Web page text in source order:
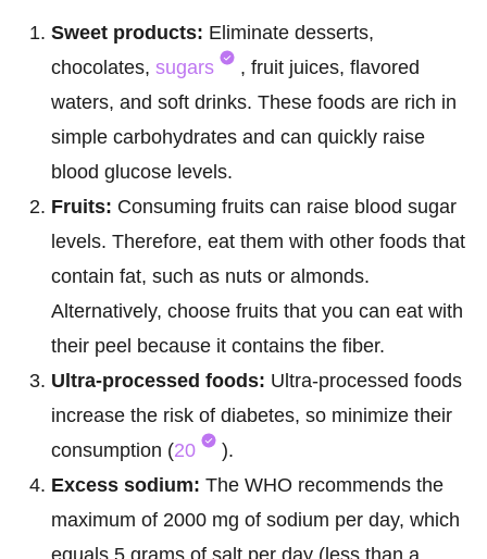
Sweet products: Eliminate desserts,
chocolates, sugars
, fruit juices, flavored
waters, and soft drinks. These foods are rich in
simple carbohydrates and can quickly raise
blood glucose levels.
Fruits: Consuming fruits can raise blood sugar
levels. Therefore, eat them with other foods that
contain fat, such as nuts or almonds.
Alternatively, choose fruits that you can eat with
their peel because it contains the fiber.
Ultra-processed foods: Ultra-processed foods
increase the risk of diabetes, so minimize their
consumption (20
).
Excess sodium: The WHO recommends the
maximum of 2000 mg of sodium per day, which
equals 5 grams of salt per day (less than a